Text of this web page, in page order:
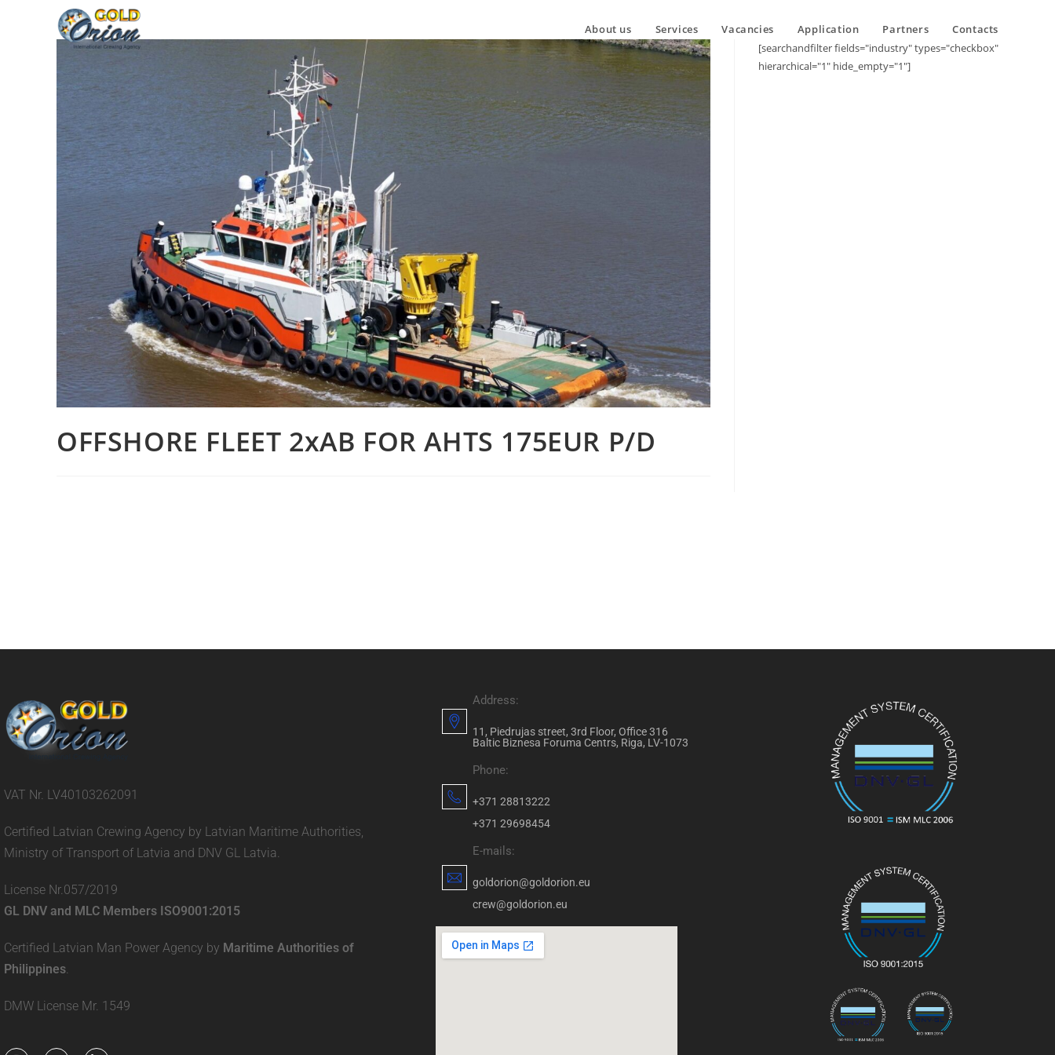
About us Services Vacancies Application Partners Contacts
OFFSHORE FLEET 2xAB FOR AHTS 175EUR P/D
[searchandfilter fields="industry" types="checkbox"
hierarchical="1" hide_empty="1"]
VAT Nr. LV40103262091
Certified Latvian Crewing Agency by Latvian Maritime Authorities,
Ministry of Transport of Latvia and DNV GL Latvia.
License Nr.057/2019
GL DNV and MLC Members ISO9001:2015
Certified Latvian Man Power Agency by Maritime Authorities of
Philippines
DMW License Mr. 1549
Address:
11, Piedrujas street, 3rd Floor, Office 316
Baltic Biznesa Foruma Centrs, Riga, LV-1073
Phone:
+371 28813222
+371 29698454
E-mails:
goldorion@goldorion.eu
crew@goldorion.eu